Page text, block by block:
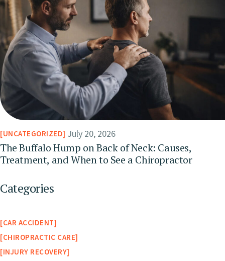
UNCATEGORIZED July 20, 2026
The Buffalo Hump on Back of Neck: Causes,
Treatment, and When to See a Chiropractor
Categories
CAR ACCIDENT
CHIROPRACTIC CARE
INJURY RECOVERY